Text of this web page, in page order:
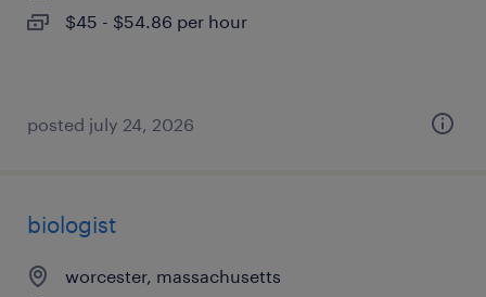
$45 - $54.86 per hour
posted july 24, 2026
biologist
worcester, massachusetts